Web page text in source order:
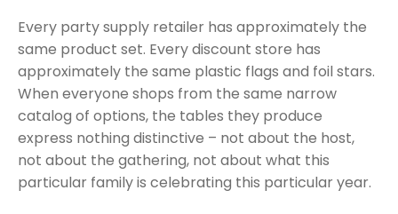
Every party supply retailer has approximately the
same product set. Every discount store has
approximately the same plastic flags and foil stars.
When everyone shops from the same narrow
catalog of options, the tables they produce
express nothing distinctive – not about the host,
not about the gathering, not about what this
particular family is celebrating this particular year.